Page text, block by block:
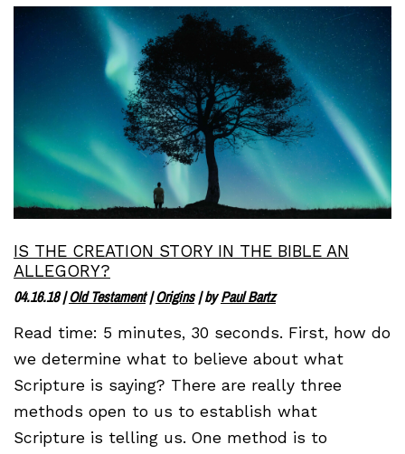
IS THE CREATION STORY IN THE BIBLE AN
ALLEGORY?
04.16.18|Old Testament|Origins| byPaul Bartz
Read time: 5 minutes, 30 seconds. First, how do
we determine what to believe about what
Scripture is saying? There are really three
methods open to us to establish what
Scripture is telling us. One method is to